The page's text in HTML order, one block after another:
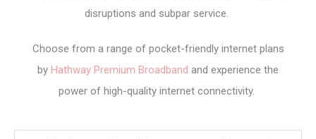
disruptions and subpar service.
Choose from a range of pocket-friendly internet plans
by Hathway Premium Broadband and experience the
power of high-quality internet connectivity.